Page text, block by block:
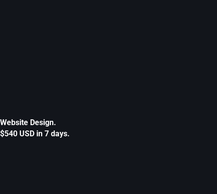
Website Design.
$540 USD in 7 days.